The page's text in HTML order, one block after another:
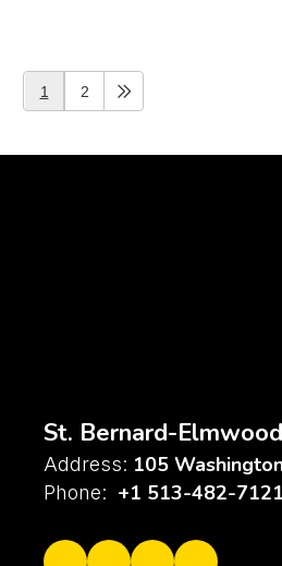
1 2
St. Bernard-
Address: 105
Phone: +1 513-482-7121